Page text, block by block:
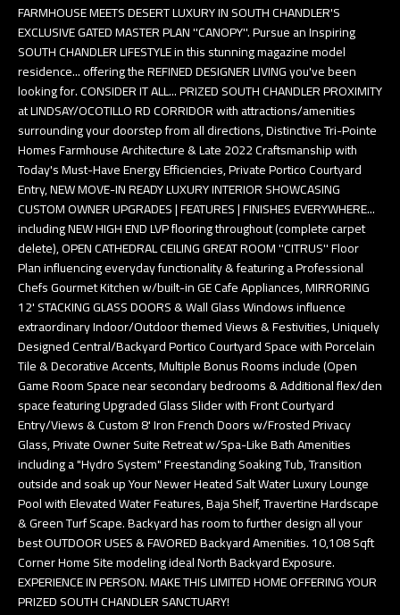
FARMHOUSE MEETS DESERT LUXURY IN SOUTH CHANDLER'S
EXCLUSIVE GATED MASTER PLAN ''CANOPY''. Pursue an Inspiring
SOUTH CHANDLER LIFESTYLE in this stunning magazine model
residence... offering the REFINED DESIGNER LIVING you've been
looking for. CONSIDER IT ALL... PRIZED SOUTH CHANDLER PROXIMITY
at LINDSAY/OCOTILLO RD CORRIDOR with attractions/amenities
surrounding your doorstep from all directions, Distinctive Tri-Pointe
Homes Farmhouse Architecture & Late 2022 Craftsmanship with
Today's Must-Have Energy Efficiencies, Private Portico Courtyard
Entry, NEW MOVE-IN READY LUXURY INTERIOR SHOWCASING
CUSTOM OWNER UPGRADES | FEATURES | FINISHES EVERYWHERE...
including NEW HIGH END LVP flooring throughout (complete carpet
delete), OPEN CATHEDRAL CEILING GREAT ROOM ''CITRUS'' Floor
Plan influencing everyday functionality & featuring a Professional
Chefs Gourmet Kitchen w/built-in GE Cafe Appliances, MIRRORING
12' STACKING GLASS DOORS & Wall Glass Windows influence
extraordinary Indoor/Outdoor themed Views & Festivities, Uniquely
Designed Central/Backyard Portico Courtyard Space with Porcelain
Tile & Decorative Accents, Multiple Bonus Rooms include (Open
Game Room Space near secondary bedrooms & Additional flex/den
space featuring Upgraded Glass Slider with Front Courtyard
Entry/Views & Custom 8' Iron French Doors w/Frosted Privacy
Glass, Private Owner Suite Retreat w/Spa-Like Bath Amenities
including a "Hydro System" Freestanding Soaking Tub, Transition
outside and soak up Your Newer Heated Salt Water Luxury Lounge
Pool with Elevated Water Features, Baja Shelf, Travertine Hardscape
& Green Turf Scape. Backyard has room to further design all your
best OUTDOOR USES & FAVORED Backyard Amenities. 10,108 Sqft
Corner Home Site modeling ideal North Backyard Exposure.
EXPERIENCE IN PERSON. MAKE THIS LIMITED HOME OFFERING YOUR
PRIZED SOUTH CHANDLER SANCTUARY!